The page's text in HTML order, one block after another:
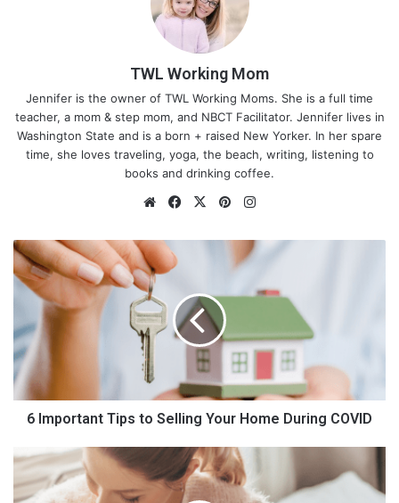
TWL Working Mom
Jennifer is the owner of TWL Working Moms. She is a full time
teacher, a mom & step mom, and NBCT Facilitator. Jennifer lives in
Washington State and is a born + raised New Yorker. In her spare
time, she loves traveling, yoga, the beach, writing, listening to
books and drinking coffee.
We
te
Fa
bo
X
Pin
est ra
6
I
m
r
t
a
n
i
s
6 Important Tips to Selling Your Home During COVID
2
S